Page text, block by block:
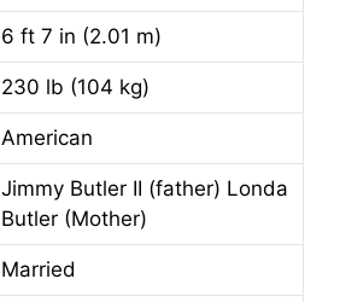
6 ft 7 in (2.01 m)
230 lb (104 kg)
American
Jimmy Butler II (father) Londa
Butler (Mother)
Married